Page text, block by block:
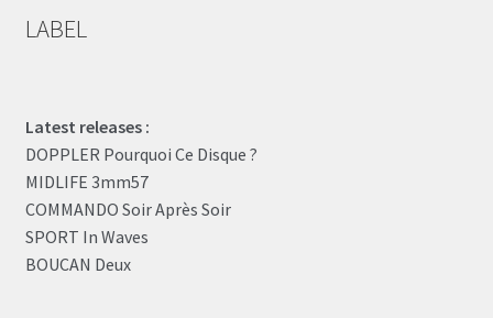
LABEL
Latest releases :
DOPPLER Pourquoi Ce Disque ?
MIDLIFE 3mm57
COMMANDO Soir Après Soir
SPORT In Waves
BOUCAN Deux